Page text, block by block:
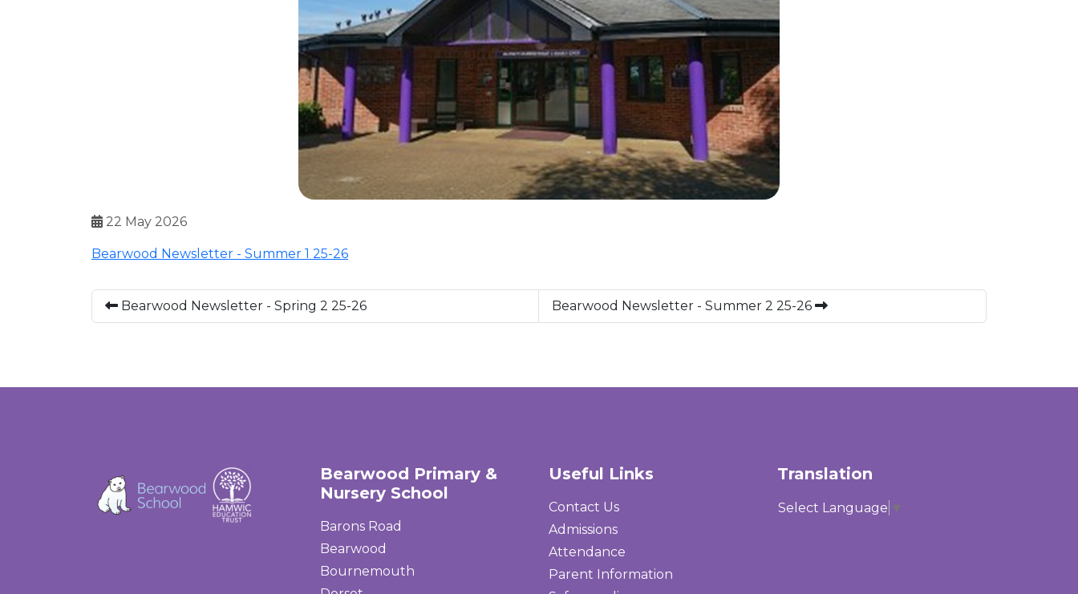
22 May 2026
Bearwood Newsletter - Summer 1 25-26
Bearwood Newsletter - Spring 2 25-26 Bearwood Newsletter - Summer 2 25-26
Bearwood Primary &
Nursery School
Barons Road
Bearwood
Bournemouth
Useful Links
Contact Us
Admissions
Attendance
Parent Information
Translation
Select Language ▼